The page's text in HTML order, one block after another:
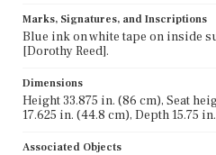
Marks, Signatures, and Inscriptions
Blue ink on white tape on inside
[Dorothy Reed].
Dimensions
Height 33.875 in. (86 cm), Seat
17.625 in. (44.8 cm), Depth 15.75
Associated Objects